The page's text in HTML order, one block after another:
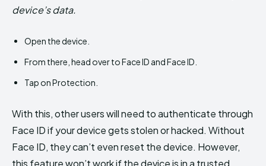
device’s data.
Open the device.
From there, head over to Face ID and Face ID.
Tap on Protection.
With this, other users will need to authenticate through
Face ID if your device gets stolen or hacked. Without
Face ID, they can’t even reset the device. However,
this feature won’t work if the device is in a trusted